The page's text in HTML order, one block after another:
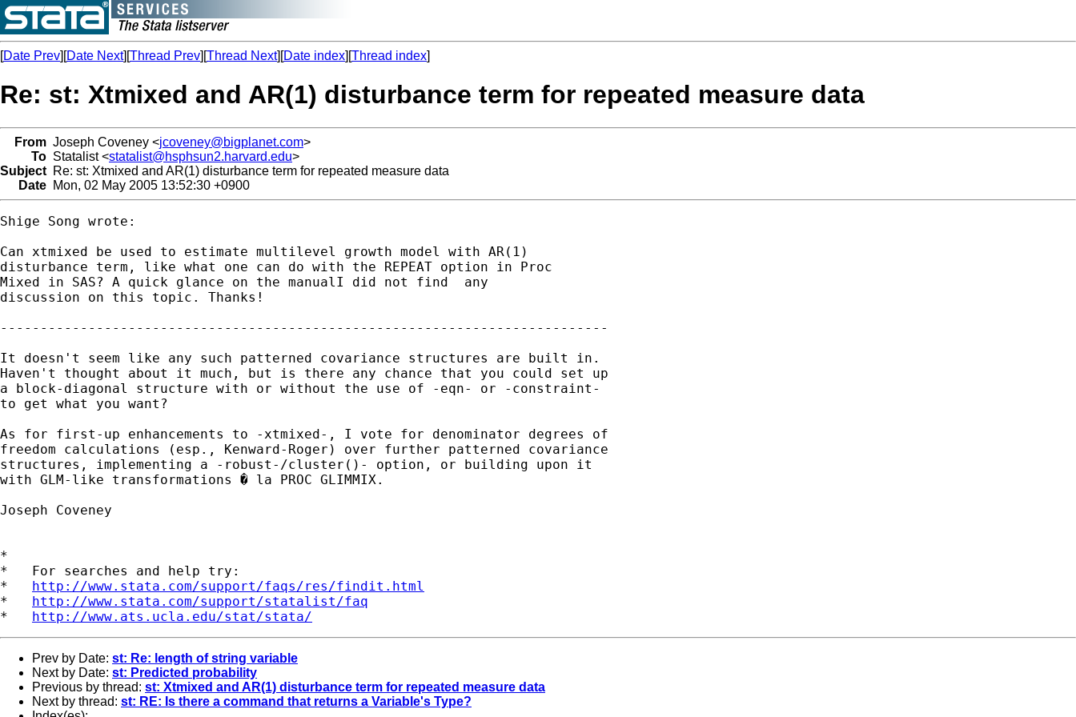
[Date Prev][Date Next][Thread Prev][Thread Next][Date index][Thread index]
Re: st: Xtmixed and AR(1) disturbance term for repeated measure data
From Joseph Coveney <jcoveney@bigplanet.com>
To Statalist <statalist@hsphsun2.harvard.edu>
Subject Re: st: Xtmixed and AR(1) disturbance term for repeated measure data
Date Mon, 02 May 2005 13:52:30 +0900
Shige Song wrote:
Can xtmixed be used to estimate multilevel growth model with AR(1)
disturbance term, like what one can do with the REPEAT option in Proc
Mixed in SAS? A quick glance on the manualI did not find  any
discussion on this topic. Thanks!
----------------------------------------------------------------------------
It doesn't seem like any such patterned covariance structures are built in.
Haven't thought about it much, but is there any chance that you could set up
a block-diagonal structure with or without the use of -eqn- or -constraint-
to get what you want?
As for first-up enhancements to -xtmixed-, I vote for denominator degrees of
freedom calculations (esp., Kenward-Roger) over further patterned covariance
structures, implementing a -robust-/cluster()- option, or building upon it
with GLM-like transformations � la PROC GLIMMIX.
Joseph Coveney
*
*   For searches and help try:
* http://www.stata.com/support/faqs/res/findit.html
* http://www.stata.com/support/statalist/faq
* http://www.ats.ucla.edu/stat/stata/
Prev by Date: st: Re: length of string variable
Next by Date: st: Predicted probability
Previous by thread: st: Xtmixed and AR(1) disturbance term for repeated measure data
Next by thread: st: RE: Is there a command that returns a Variable's Type?